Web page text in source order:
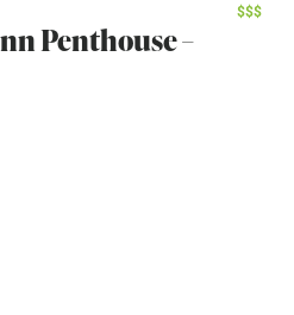
$
$
$
Penthouse –